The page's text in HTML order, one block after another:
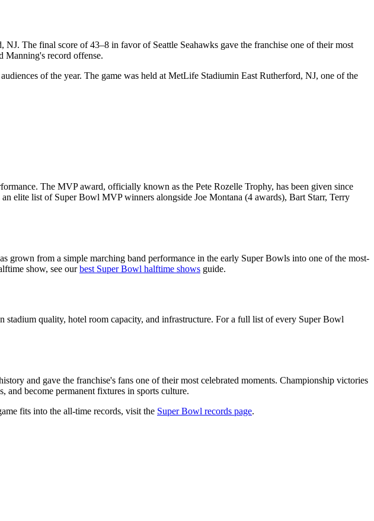
, NJ. The final score of43–8 in favor of Seattle Seahawks gave the franchise one of their most
Manning's record offense.
of the year. The game was held at MetLife Stadiumin East Rutherford, NJ, one of the
The MVP award, officially known as the Pete Rozelle Trophy, has been given since
an elite list of Super Bowl MVP winners alongside Joe Montana (4 awards), Bart Starr, Terry
grown from a simple marching band performance in the early Super Bowls into one of the most-
show, see our best Super Bowl halftime shows guide.
stadium quality, hotel room capacity, and infrastructure. For a full list of every Super Bowl
and gave the franchise's fans one of their most celebrated moments. Championship victories
and become permanent fixtures in sports culture.
fits into the all-time records, visit the Super Bowl records page.